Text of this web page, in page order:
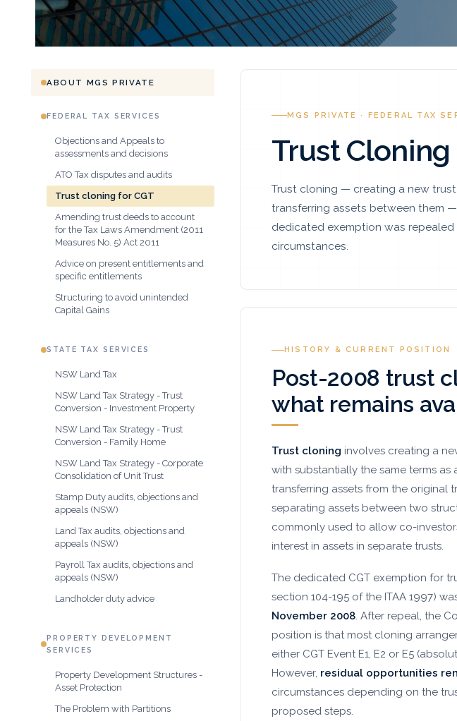
ABOUT MGS PRIVATE
FEDERAL TAX SERVICES
Objections and Appeals to
assessments and decisions
ATO Tax disputes and audits
Trust cloning for CGT
Amending trust deeds to account
for the Tax Laws Amendment (2011
Measures No. 5) Act 2011
Advice on present entitlements and
specific entitlements
Structuring to avoid unintended
Capital Gains
STATE TAX SERVICES
NSW Land Tax
NSW Land Tax Strategy - Trust
Conversion - Investment Property
NSW Land Tax Strategy - Trust
Conversion - Family Home
NSW Land Tax Strategy - Corporate
Consolidation of Unit Trust
Stamp Duty audits, objections and
appeals (NSW)
Land Tax audits, objections and
appeals (NSW)
Payroll Tax audits, objections and
appeals (NSW)
Landholder duty advice
PROPERTY DEVELOPMENT
SERVICES
Property Development Structures -
Asset Protection
The Problem with Partitions
MGS PRIVATE · FEDERAL TAX
Trust Cloning
Trust cloning — creating a new
transferring assets between them
dedicated exemption was
circumstances.
HISTORY & CURRENT POSITION
Post-2008 trust
what remains
Trust cloning involves creating a
with substantially the same terms as
transferring assets from the original
separating assets between two
commonly used to allow co-
interest in assets in separate trusts.
The dedicated CGT exemption for
section 104-195 of the ITAA 1997)
November 2008. After repeal, the
position is that most cloning
either CGT Event E1, E2 or E5
However, residual opportunities
circumstances depending on the
proposed steps.